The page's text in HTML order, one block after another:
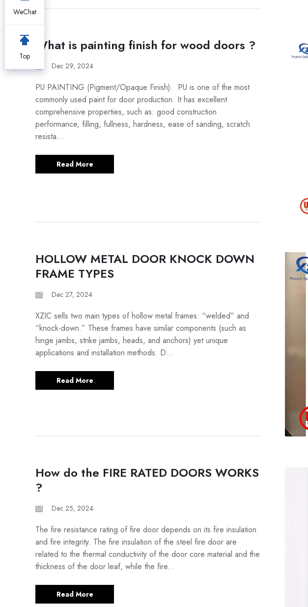
What is painting finish for wood doors ?
Dec 29, 2024
PU PAINTING (Pigment/Opaque Finish): PU is one of the most
commonly used paint for door production. It has excellent
comprehensive properties, such as: good construction
performance, filling, fullness, hardness, ease of sanding, scratch
resista...
Read More
HOLLOW METAL DOOR KNOCK DOWN
FRAME TYPES
Dec 27, 2024
XZIC sells two main types of hollow metal frames: “welded” and
“knock-down.” These frames have similar components (such as
hinge jambs, strike jambs, heads, and anchors) yet unique
applications and installation methods. D...
Read More
How do the FIRE RATED DOORS WORKS
?
Dec 25, 2024
The fire resistance rating of fire door depends on its fire insulation
and fire integrity. The fire insulation of the steel fire door are
related to the thermal conductivity of the door core material and the
thickness of the door leaf, while the fire...
Read More
WeChat
Top